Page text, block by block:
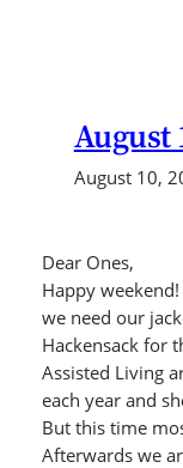
August
August 10,
Dear Ones,
Happy
we need our
Hackensack for
Assisted Living
each year and
But this time
Afterwards we